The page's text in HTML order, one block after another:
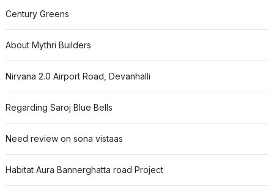
Century Greens
About Mythri Builders
Nirvana 2.0 Airport Road, Devanhalli
Regarding Saroj Blue Bells
Need review on sona vistaas
Habitat Aura Bannerghatta road Project